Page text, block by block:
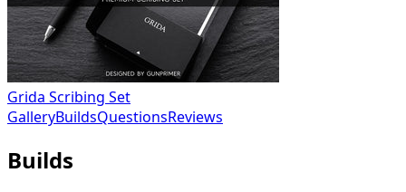
Grida Scribing Set
GalleryBuildsQuestionsReviews
Builds